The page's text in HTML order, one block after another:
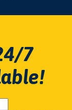
7